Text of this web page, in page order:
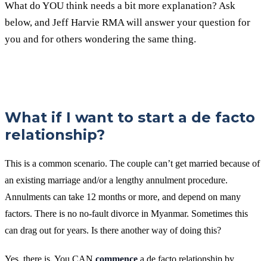
What do YOU think needs a bit more explanation? Ask
below, and Jeff Harvie RMA will answer your question for
you and for others wondering the same thing.
What if I want to start a de facto
relationship?
This is a common scenario. The couple can’t get married because of
an existing marriage and/or a lengthy annulment procedure.
Annulments can take 12 months or more, and depend on many
factors. There is no no-fault divorce in Myanmar. Sometimes this
can drag out for years. Is there another way of doing this?